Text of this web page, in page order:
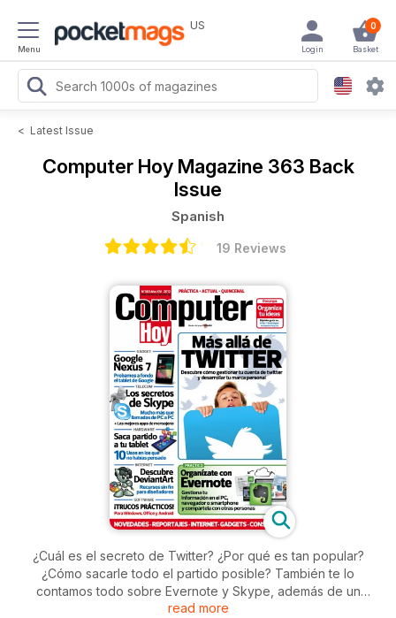
Menu
US 0
Basket
Login
< Latest Issue
Computer Hoy Magazine 363 Back
Issue
Spanish
19 Reviews
¿Cuál es el secreto de Twitter? ¿Por qué es tan popular?
¿Cómo sacarle todo el partido posible? También te lo
contamos todo sobre Evernote y Skype, además de un
interesante artículo sobre 10 usos poco habituales para una
read more